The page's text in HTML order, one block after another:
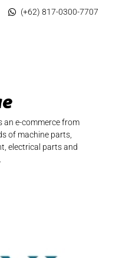
an e-commerce from
of machine parts,
electrical parts and
(+62) 817-0300-7707